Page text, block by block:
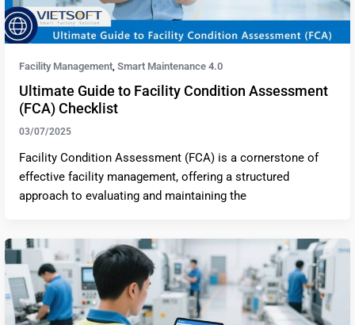
Facility Management,Smart Maintenance 4.0
Ultimate Guide to Facility Condition Assessment
(FCA) Checklist
03/07/2025
Facility Condition Assessment (FCA) is a cornerstone of
effective facility management, offering a structured
approach to evaluating and maintaining the